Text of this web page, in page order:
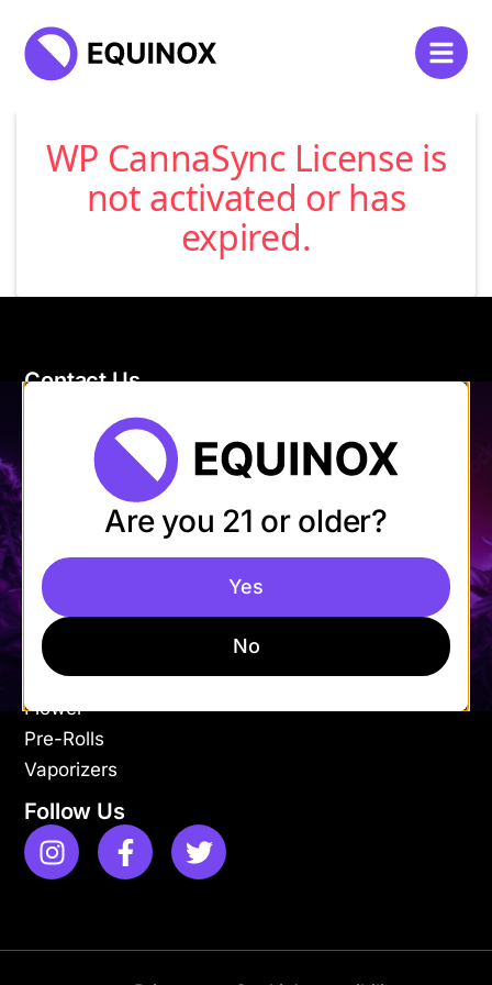
WP CannaSync License is
not activated or has
expired.
Contact Us
Burlington, VT 05401
Store Hours
Mon-Fri: 9AM – 9PM
Sat-Sun: 11AM – 9PM
Shop
Apparel
Concentrates
Edibles
Flower
Pre-Rolls
Vaporizers
Follow Us
Are you 21 or older?
Yes
No